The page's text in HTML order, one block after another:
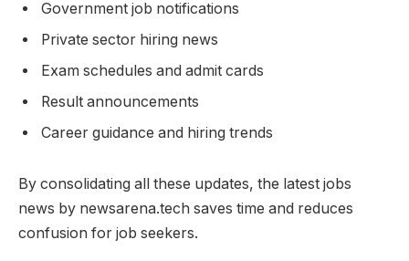
Government job notifications
Private sector hiring news
Exam schedules and admit cards
Result announcements
Career guidance and hiring trends
By consolidating all these updates, the latest jobs
news by newsarena.tech saves time and reduces
confusion for job seekers.